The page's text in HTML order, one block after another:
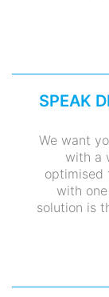
SPEAK
We want
with a
optimised
with
solution is